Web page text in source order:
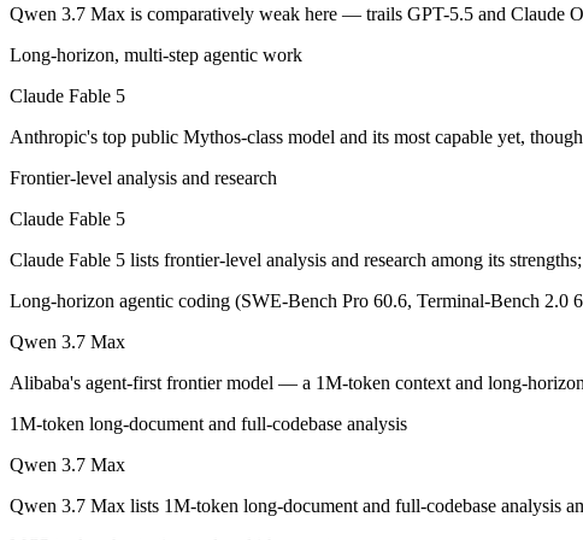
Anthropic's top public Mythos-class model and its most capable yet,
Its trade-offs are real: highest price in the Claude lineup, and tier access
Qwen 3.7 Max: where it fits
Alibaba's agent-first frontier model — a 1M-token context and long-
The bottom line for this matchup
This is less "which is smarter" and more "which ecosystem fits." Claude
Frequently asked questions
Is Claude Fable 5 or Qwen 3.7 Max better for coding?
Qwen 3.7 Max is comparatively weak here — trails GPT-5.5 and Claude
Long-horizon, multi-step agentic work
Claude Fable 5
Anthropic's top public Mythos-class model and its most capable yet,
Frontier-level analysis and research
Claude Fable 5
Claude Fable 5 lists frontier-level analysis and research among its
Long-horizon agentic coding (SWE-Bench Pro 60.6, Terminal-Bench 2.0
Qwen 3.7 Max
Alibaba's agent-first frontier model — a 1M-token context and long-
1M-token long-document and full-codebase analysis
Qwen 3.7 Max
Qwen 3.7 Max lists 1M-token long-document and full-codebase analysis